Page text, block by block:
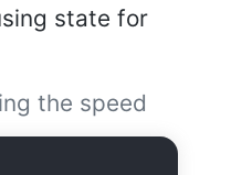
state for
the speed